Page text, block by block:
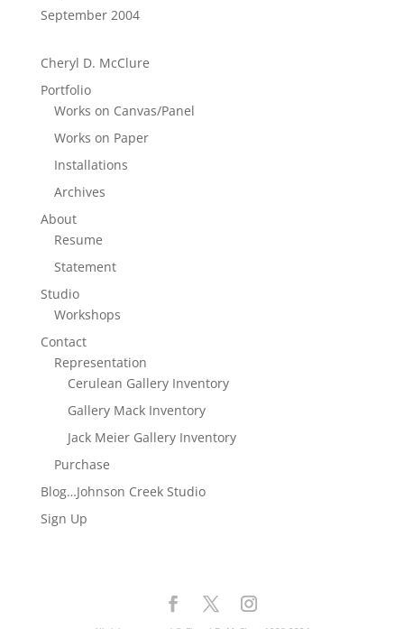
September 2004
Cheryl D. McClure
Portfolio
Works on Canvas/Panel
Works on Paper
Installations
Archives
About
Resume
Statement
Studio
Workshops
Contact
Representation
Cerulean Gallery Inventory
Gallery Mack Inventory
Jack Meier Gallery Inventory
Purchase
Blog…Johnson Creek Studio
Sign Up